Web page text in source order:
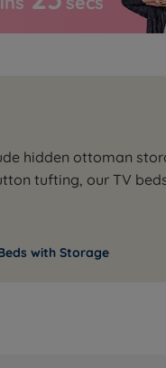
hidden ottoman
tufting, our TV
with Storage